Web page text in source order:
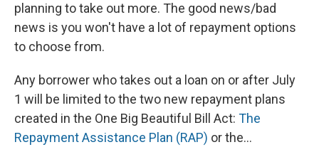
planning to take out more. The good news/bad
news is you won't have a lot of repayment options
to choose from.
Any borrower who takes out a loan on or after July
1 will be limited to the two new repayment plans
created in the One Big Beautiful Bill Act: The
Repayment Assistance Plan (RAP) or the…